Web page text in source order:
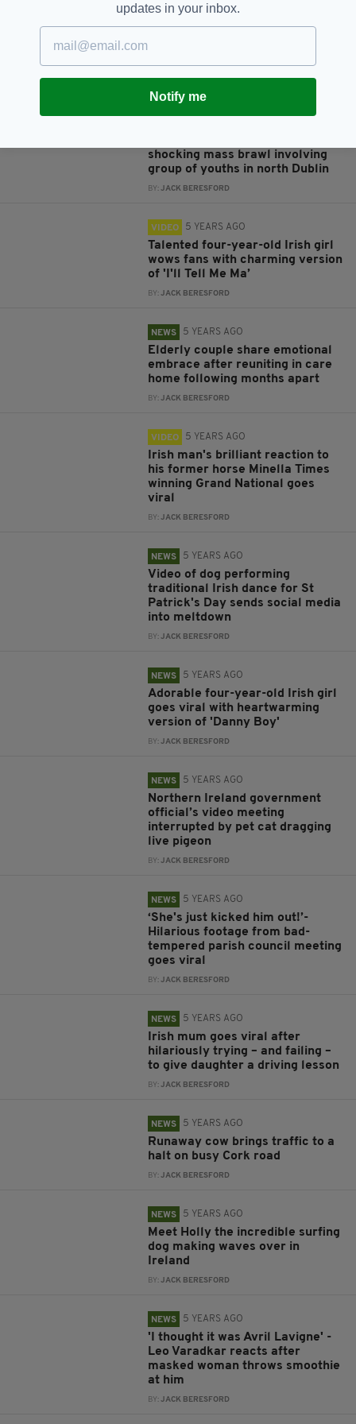
train tracks by group of youths
shocking mass brawl involving
group of youths in north Dublin
BY:JACK BERESFORD
VIDEO 5 YEARS AGO
Talented four-year-old Irish girl
wows fans with charming version
of 'I'll Tell Me Ma’
BY:JACK BERESFORD
NEWS 5 YEARS AGO
Elderly couple share emotional
embrace after reuniting in care
home following months apart
BY:JACK BERESFORD
VIDEO 5 YEARS AGO
Irish man's brilliant reaction to
his former horse Minella Times
winning Grand National goes
viral
BY:JACK BERESFORD
NEWS 5 YEARS AGO
Video of dog performing
traditional Irish dance for St
Patrick's Day sends social media
into meltdown
BY:JACK BERESFORD
NEWS 5 YEARS AGO
Adorable four-year-old Irish girl
goes viral with heartwarming
version of 'Danny Boy'
BY:JACK BERESFORD
NEWS 5 YEARS AGO
Northern Ireland government
official’s video meeting
interrupted by pet cat dragging
live pigeon
BY:JACK BERESFORD
NEWS 5 YEARS AGO
‘She's just kicked him out!’-
Hilarious footage from bad-
tempered parish council meeting
goes viral
BY:JACK BERESFORD
NEWS 5 YEARS AGO
Irish mum goes viral after
hilariously trying – and failing –
to give daughter a driving lesson
BY:JACK BERESFORD
NEWS 5 YEARS AGO
Runaway cow brings traffic to a
halt on busy Cork road
BY:JACK BERESFORD
NEWS 5 YEARS AGO
Meet Holly the incredible surfing
dog making waves over in
Ireland
BY:JACK BERESFORD
NEWS 5 YEARS AGO
'I thought it was Avril Lavigne' -
Leo Varadkar reacts after
masked woman throws smoothie
at him
BY:JACK BERESFORD
updates in your inbox.
Notify me